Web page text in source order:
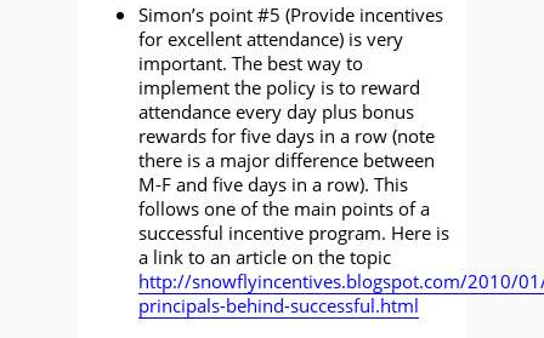
Simon’s point #5 (Provide incentives
for excellent attendance) is very
important. The best way to
implement the policy is to reward
attendance every day plus bonus
rewards for five days in a row (note
there is a major difference between
M-F and five days in a row). This
follows one of the main points of a
successful incentive program. Here is
a link to an article on the topic
http://snowflyincentives.blogspot.com/2010/
principals-behind-successful.html